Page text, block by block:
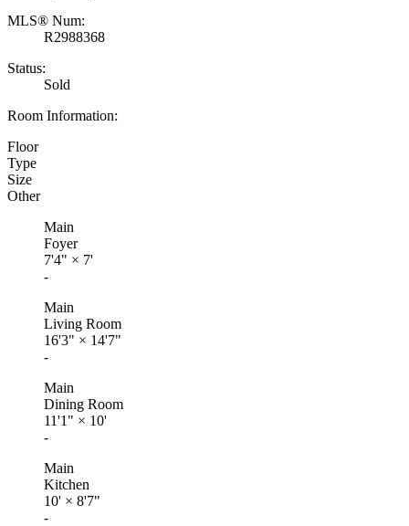
MLS® Num:
R2988368
Status:
Sold
Room Information:
Floor
Type
Size
Other
Main
Foyer
7'4" × 7'
-
Main
Living Room
16'3" × 14'7"
-
Main
Dining Room
11'1" × 10'
-
Main
Kitchen
10' × 8'7"
-